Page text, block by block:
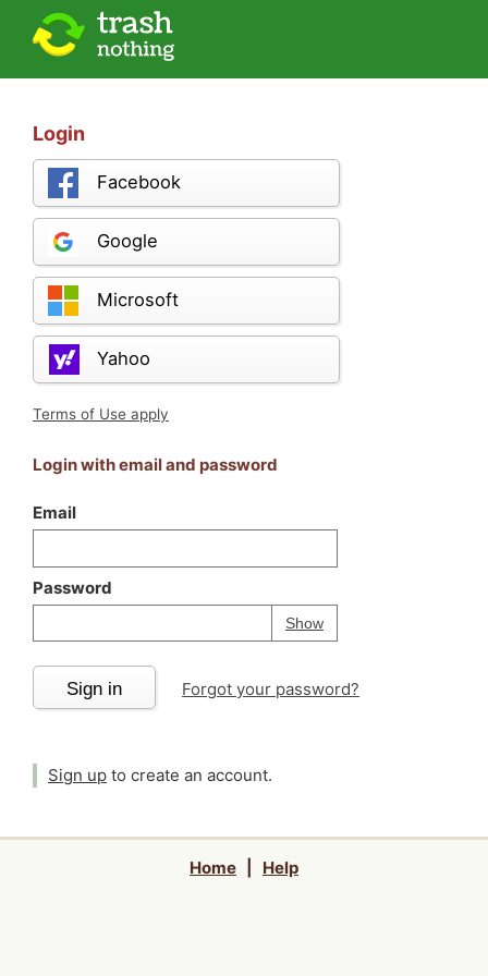
Login
Facebook
Google
Microsoft
Yahoo
Terms of Use apply
Login with email and password
Email
Password
ShowPassword
Your password is
Sign in Forgot your password?
Sign up to create an account.
Home Help